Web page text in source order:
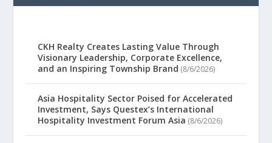
CKH Realty Creates Lasting Value Through
Visionary Leadership, Corporate Excellence,
and an Inspiring Township Brand (8/6/2026)
Asia Hospitality Sector Poised for Accelerated
Investment, Says Questex’s International
Hospitality Investment Forum Asia (8/6/2026)